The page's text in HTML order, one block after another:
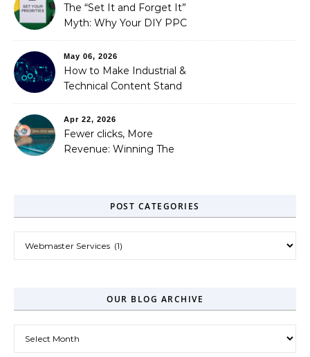
Needed)
The “Set It and Forget It”
Myth: Why Your DIY PPC
May 06, 2026
How to Make Industrial &
Technical Content Stand
Apr 22, 2026
Fewer clicks, More
Revenue: Winning The
POST CATEGORIES
OUR BLOG ARCHIVE